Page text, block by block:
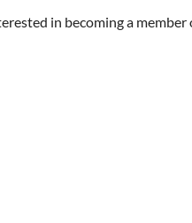
in becoming a